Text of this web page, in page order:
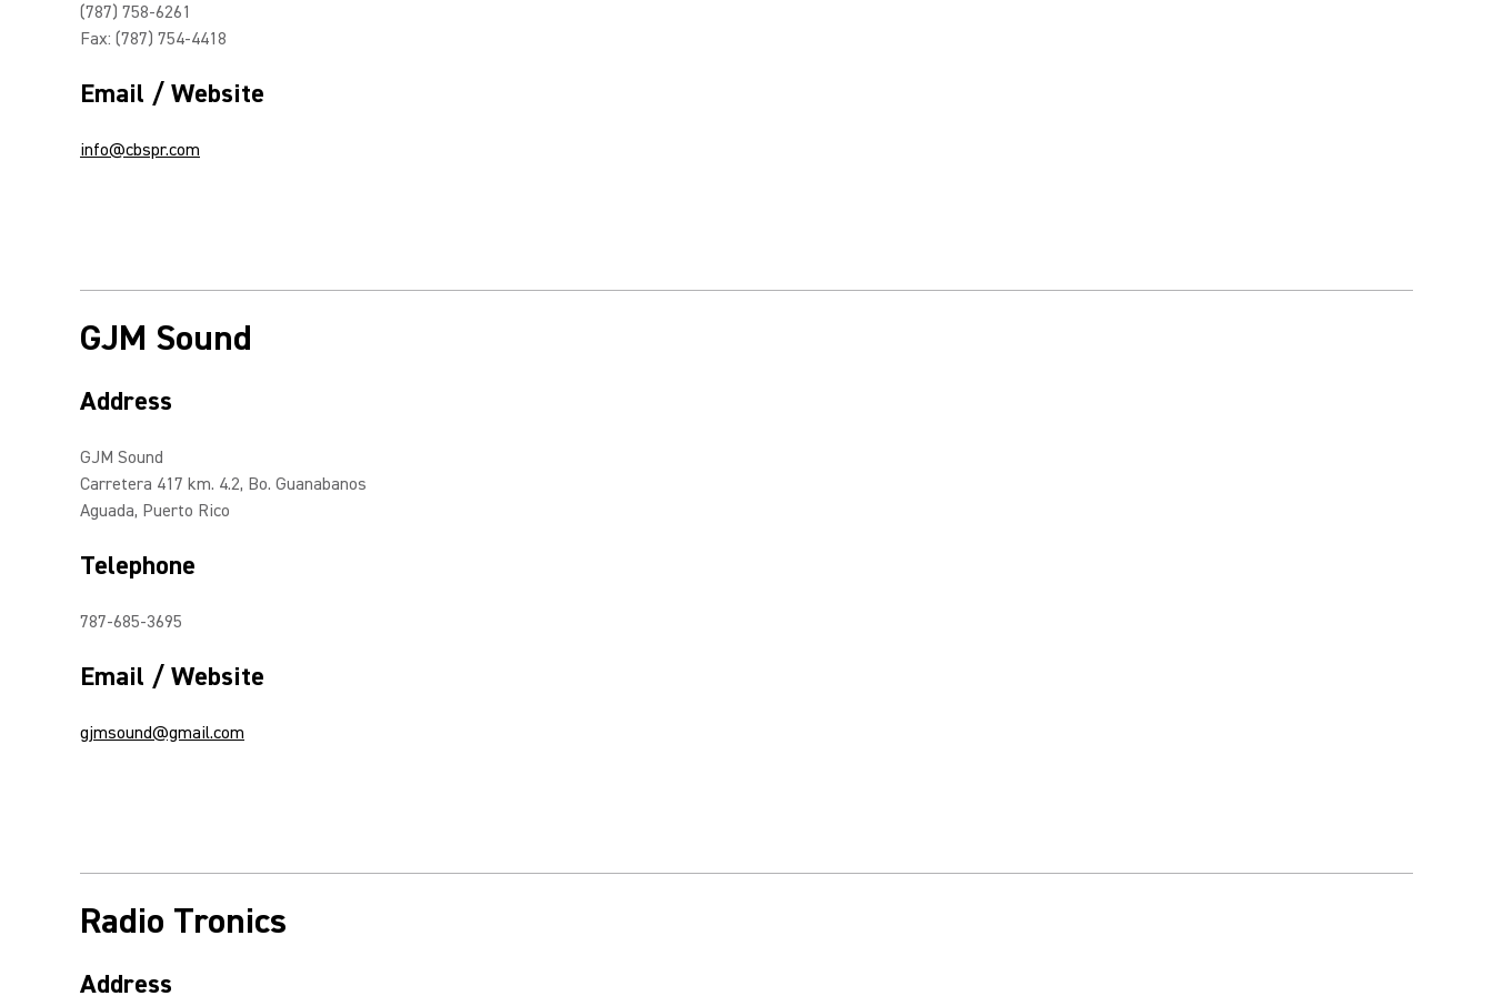
(787) 758-6261
Fax: (787) 754-4418
Email / Website
info@cbspr.com
GJM Sound
Address
GJM Sound
Carretera 417 km. 4.2, Bo. Guanabanos
Aguada, Puerto Rico
Telephone
787-685-3695
Email / Website
gjmsound@gmail.com
Radio Tronics
Address